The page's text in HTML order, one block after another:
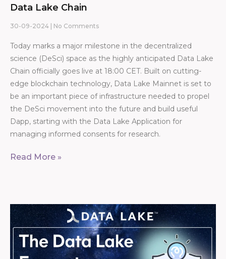
Data Lake Chain
30-09-2024 No Comments
Today marks a major milestone in the decentralized
science (DeSci) space as the highly anticipated Data Lake
Chain officially goes live at 18:00 CET. Built on cutting-
edge blockchain technology, Data Lake Mainnet is set to
be an important piece of infrastructure needed to propel
the DeSci movement into the future and build useful
Dapp, starting with the Data Lake Application for
managing informed consents for research.
Read More »